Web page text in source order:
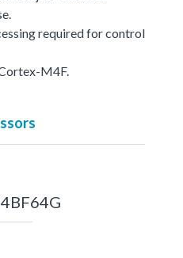
required for control
M4F.